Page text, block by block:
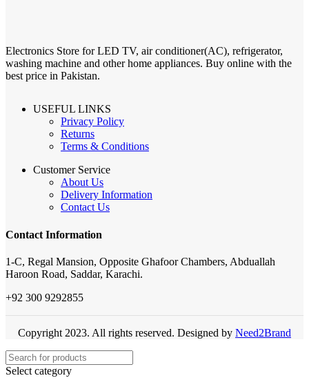
Electronics Store for LED TV, air conditioner(AC), refrigerator,
washing machine and other home appliances. Buy online with the
best price in Pakistan.
USEFUL LINKS
Privacy Policy
Returns
Terms & Conditions
Customer Service
About Us
Delivery Information
Contact Us
Contact Information
1-C, Regal Mansion, Opposite Ghafoor Chambers, Abduallah
Haroon Road, Saddar, Karachi.
+92 300 9292855
Copyright 2023. All rights reserved. Designed by Need2Brand
Select category